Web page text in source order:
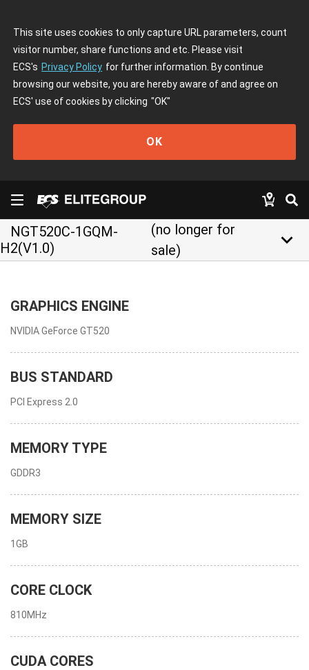
This site uses cookies to only capture URL parameters, count
visitor number, share functions and etc. Please visit
ECS's Privacy Policy for further information. By continue
browsing our website, you are hereby aware of and agree on
ECS' use of cookies by clicking "OK"
OK
NGT520C-1GQM-
H2(V1.0)
(no longer for
sale)
keyboard_arrow_down
GRAPHICS ENGINE
NVIDIA GeForce GT520
BUS STANDARD
PCI Express 2.0
MEMORY TYPE
GDDR3
MEMORY SIZE
1GB
CORE CLOCK
810MHz
CUDA CORES